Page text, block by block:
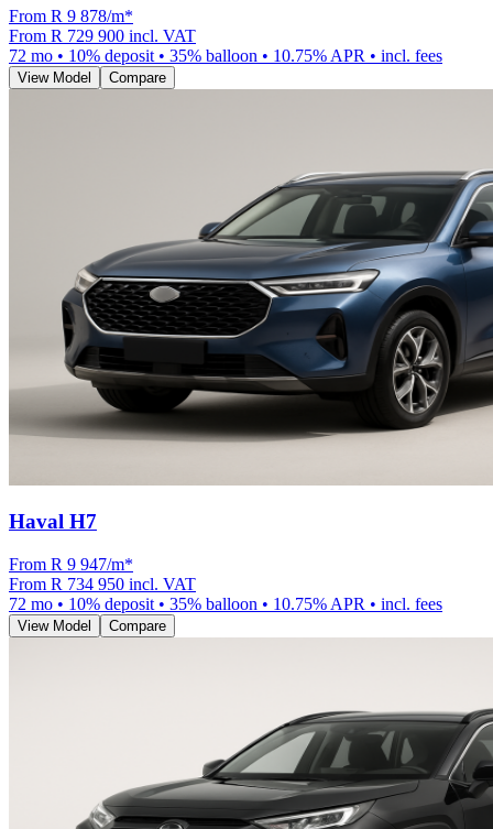
From R 9 878/m*
From R 729 900 incl. VAT
72 mo • 10% deposit • 35% balloon • 10.75% APR • incl. fees
View Model Compare
Haval H7
From R 9 947/m*
From R 734 950 incl. VAT
72 mo • 10% deposit • 35% balloon • 10.75% APR • incl. fees
View Model Compare